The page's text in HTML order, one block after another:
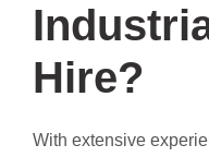
Hire?
With extensive